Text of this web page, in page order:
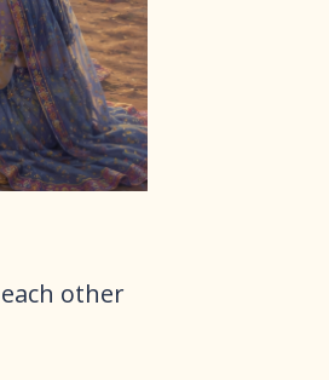
other